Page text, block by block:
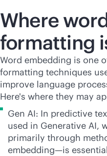
Where
formatting
Word embedding is one
formatting techniques
improve language
Here's where they may
Gen AI: In predictive
used in Generative AI,
primarily through
embedding—is